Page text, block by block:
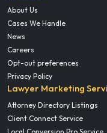
About Us
Cases We Handle
News
Careers
Opt-out preferences
Privacy Policy
Lawyer Marketing
Attorney Directory Listings
Client Connect Service